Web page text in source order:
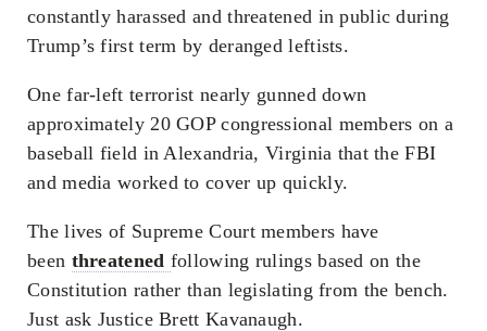
constantly harassed and threatened in public during
Trump’s first term by deranged leftists.
One far-left terrorist nearly gunned down
approximately 20 GOP congressional members on a
baseball field in Alexandria, Virginia that the FBI
and media worked to cover up quickly.
The lives of Supreme Court members have
been threatened following rulings based on the
Constitution rather than legislating from the bench.
Just ask Justice Brett Kavanaugh.